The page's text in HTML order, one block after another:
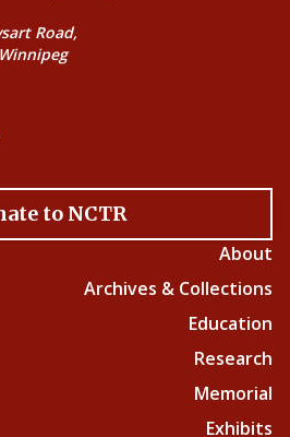
Road,
to NCTR
About
Archives & Collections
Education
Research
Memorial
Exhibits